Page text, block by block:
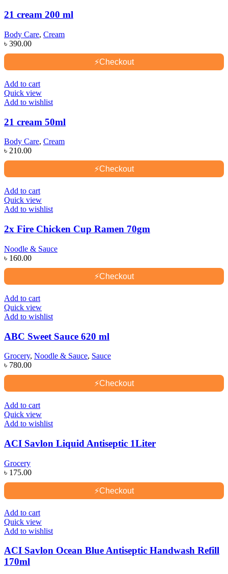
21 cream 200 ml
Body Care, Cream
৳ 390.00
⚡Checkout
Add to cart
Quick view
Add to wishlist
21 cream 50ml
Body Care, Cream
৳ 210.00
⚡Checkout
Add to cart
Quick view
Add to wishlist
2x Fire Chicken Cup Ramen 70gm
Noodle & Sauce
৳ 160.00
⚡Checkout
Add to cart
Quick view
Add to wishlist
ABC Sweet Sauce 620 ml
Grocery, Noodle & Sauce, Sauce
৳ 780.00
⚡Checkout
Add to cart
Quick view
Add to wishlist
ACI Savlon Liquid Antiseptic 1Liter
Grocery
৳ 175.00
⚡Checkout
Add to cart
Quick view
Add to wishlist
ACI Savlon Ocean Blue Antiseptic Handwash Refill
170ml